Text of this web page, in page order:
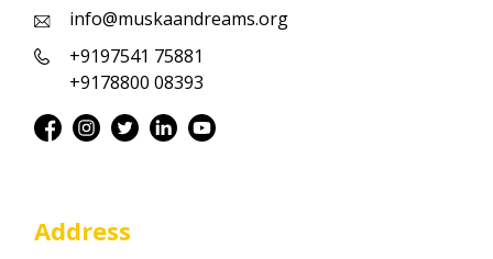
info@muskaandreams.org
+9197541 75881
+9178800 08393
Address